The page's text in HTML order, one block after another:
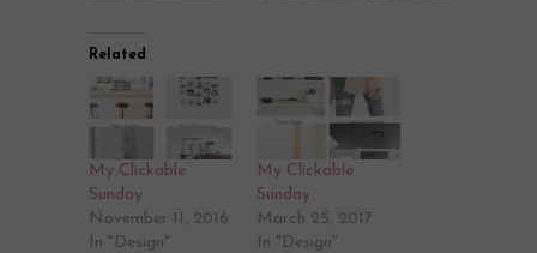
Related
My Clickable
Sunday
November 11, 2016
In "Design"
My Clickable
Sunday
March 25, 2017
In "Design"